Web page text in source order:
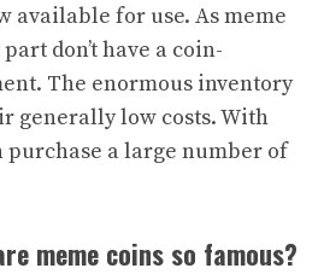
available for use. As meme
don’t have a coin-
The enormous inventory
generally low costs. With
purchase a large number of
meme coins so famous?